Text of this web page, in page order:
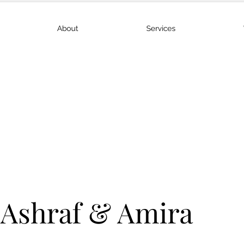
About Services
Ashraf & Amira